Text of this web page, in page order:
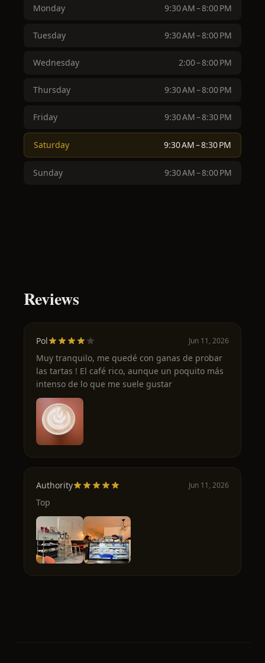
Monday 9:30 AM – 8:00 PM
Tuesday 9:30 AM – 8:00 PM
Wednesday 2:00 – 8:00 PM
Thursday 9:30 AM – 8:00 PM
Friday 9:30 AM – 8:30 PM
Saturday 9:30 AM – 8:30 PM
Sunday 9:30 AM – 8:00 PM
Reviews
Pol Jun 11, 2026
Muy tranquilo, me quedé con ganas de probar
las tartas ! El café rico, aunque un poquito más
intenso de lo que me suele gustar
Authority Jun 11, 2026
Top